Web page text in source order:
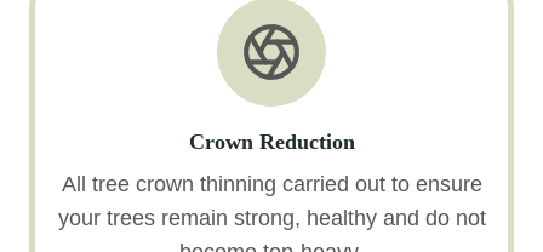
Crown Reduction
All tree crown thinning carried out to ensure
your trees remain strong, healthy and do not